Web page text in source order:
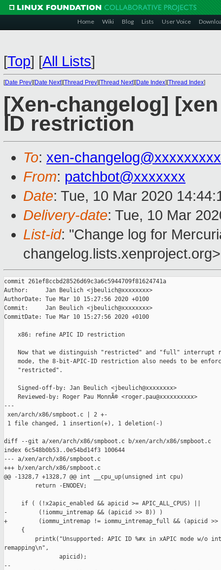
Home Wiki Blog Lists User Voice
[Top] [All Lists]
[Date Prev][Date Next][Thread Prev][Thread Next][Date Index][Thread Index]
[Xen-changelog]
ID restriction
To: xen-
From: patchbot@xxxxxxx
Date: Tue, 10 Mar 2020
Delivery-date: Tue, 10 Mar
List-id: "Change log for
changelog.lists.xenproject.org>
commit 261ef8ccbd28526d69c3a6c5944709f81624741a
Author:     Jan Beulich <jbeulich@xxxxxxxx>
AuthorDate: Tue Mar 10 15:27:56 2020 +0100
Commit:     Jan Beulich <jbeulich@xxxxxxxx>
CommitDate: Tue Mar 10 15:27:56 2020 +0100
    x86: refine APIC ID restriction
Now that we distinguish "restricted" and "full" interrupt
mode, the 8-bit-APIC-ID restriction also needs to be
    "restricted".
    Signed-off-by: Jan Beulich <jbeulich@xxxxxxxx>
    Reviewed-by: Roger Pau MonnÃ© <roger.pau@xxxxxxxxxx>
---
xen/arch/x86/smpboot.c | 2 +-
1 file changed, 1 insertion(+), 1 deletion(-)
diff --git a/xen/arch/x86/smpboot.c b/xen/arch/x86/smpboot.c
index 6c548b0b53..0e54bd14f3 100644
--- a/xen/arch/x86/smpboot.c
+++ b/xen/arch/x86/smpboot.c
@@ -1328,7 +1328,7 @@ int __cpu_up(unsigned int cpu)
         return -ENODEV;
     if ( (!x2apic_enabled && apicid >= APIC_ALL_CPUS) ||
-         (!iommu_intremap && (apicid >> 8)) )
+         (iommu_intremap != iommu_intremap_full && (apicid
     {
printk("Unsupported: APIC ID %#x in xAPIC mode w/o
remapping\n",
                apicid);
--